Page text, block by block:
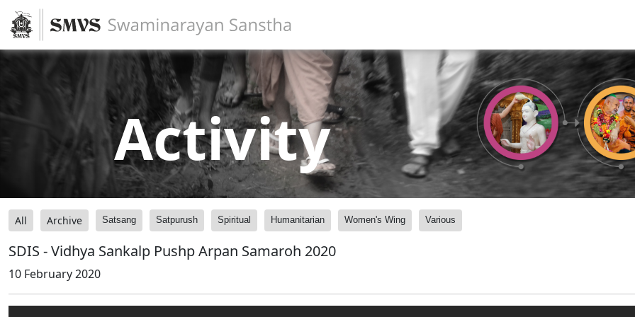
Activity
All Archive Satsang Satpurush Spiritual Humanitarian Women's Wing Various
SDIS - Vidhya Sankalp Pushp Arpan Samaroh 2020
10 February 2020